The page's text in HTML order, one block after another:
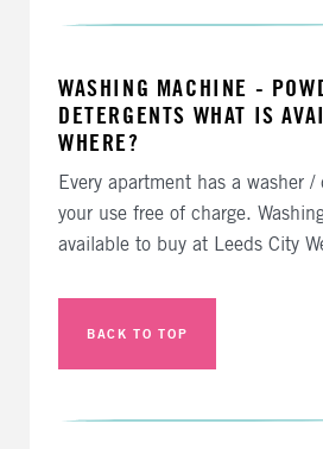
WASHING MACHINE -
DETERGENTS WHAT IS
WHERE?
Every apartment has a washer /
your use free of charge.
available to buy at Leeds City
BACK TO TOP